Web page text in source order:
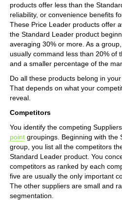
products offer less than the
reliability, or convenience benefits
These Price Leader products offer
the Standard Leader product
averaging 30% or more. As a
usually command less than 20% of
and a smaller percentage of the
Do all these products belong in
That depends on what your
reveal.
Competitors
You identify the competing
point groupings. Beginning with the
group, you list all the competitors
Standard Leader product. You
competitors as ranked by each
five are usually the only important
The other suppliers are small and
segmentation.